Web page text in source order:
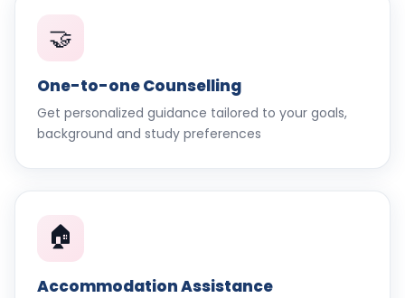
🤝
One-to-one Counselling
Get personalized guidance tailored to your goals,
background and study preferences
🏠
Accommodation Assistance